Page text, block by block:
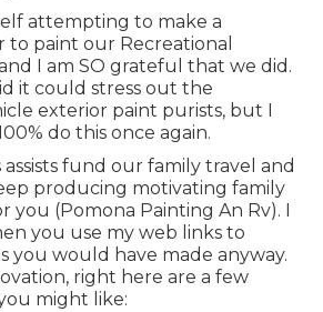
attempting to make a
to paint our Recreational
I am SO grateful that we did.
it could stress out the
exterior paint purists, but I
do this once again.
fund our family travel and
producing motivating family
you (Pomona Painting An Rv). I
you use my web links to
you would have made anyway.
right here are a few
might like: